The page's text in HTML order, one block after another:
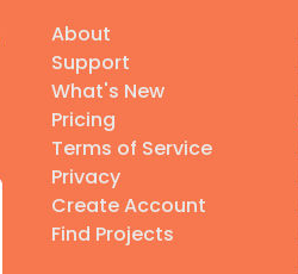
About
Support
What's New
Pricing
Terms of Service
Privacy
Create Account
Find Projects